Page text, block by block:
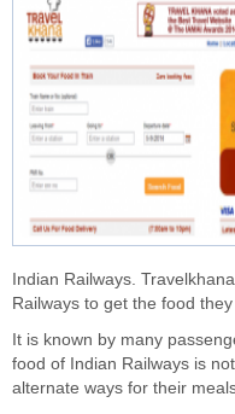
Indian Railways.
Railways to get the food
It is known by many
food of Indian Railways is
alternate ways for their